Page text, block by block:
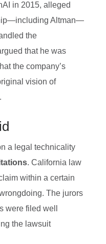
in 2015, alleged
Altman—
the
that he was
the company’s
vision of
a legal technicality
. California law
within a certain
The jurors
were filed well
the lawsuit